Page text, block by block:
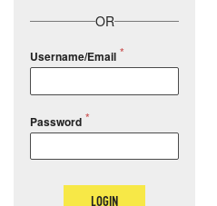
OR
Username/Email
Password
LOGIN